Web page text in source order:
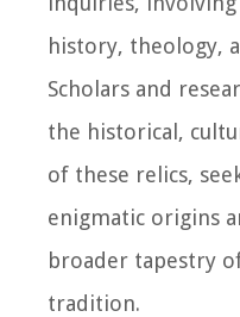
history, theology,
Scholars and
the historical,
of these relics,
enigmatic origins
broader tapestry
tradition.